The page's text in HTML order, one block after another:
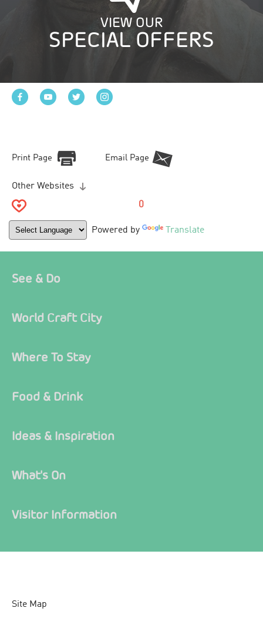
VIEW OUR
SPECIAL OFFERS
Print Page Email Page
Other Websites
0
Powered by Translate
See & Do
World Craft City
Where To Stay
Food & Drink
Ideas & Inspiration
What's On
Visitor Information
Site Map